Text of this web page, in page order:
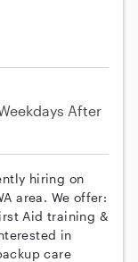
After
hiring on
area. We offer:
Aid training &
in
care